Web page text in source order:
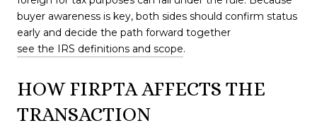
buyer awareness is key, both sides should confirm status
early and decide the path forward together
see the IRS definitions and scope.
HOW FIRPTA AFFECTS THE
TRANSACTION